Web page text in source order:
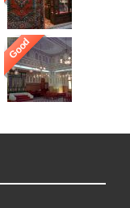
Good